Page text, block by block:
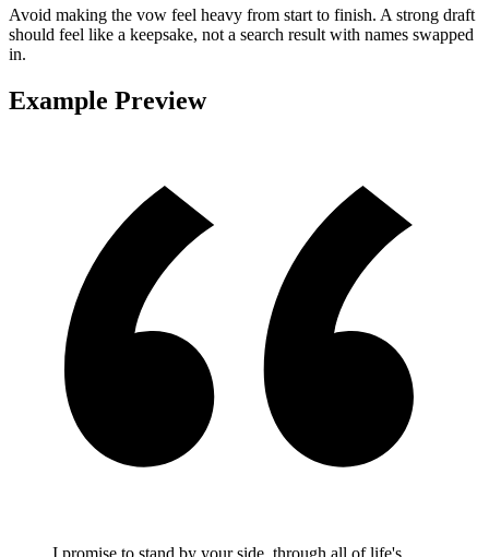
Avoid making the vow feel heavy from start to finish. A strong draft
should feel like a keepsake, not a search result with names swapped
in.
Example Preview
I promise to stand by your side, through all of life's